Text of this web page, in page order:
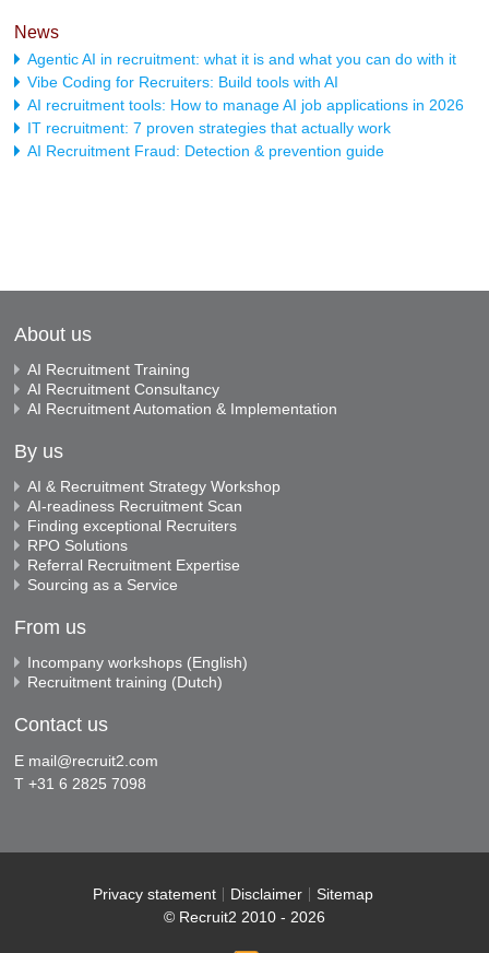
News
Agentic AI in recruitment: what it is and what you can do with it
Vibe Coding for Recruiters: Build tools with AI
AI recruitment tools: How to manage AI job applications in 2026
IT recruitment: 7 proven strategies that actually work
AI Recruitment Fraud: Detection & prevention guide
About us
AI Recruitment Training
AI Recruitment Consultancy
AI Recruitment Automation & Implementation
By us
AI & Recruitment Strategy Workshop
AI-readiness Recruitment Scan
Finding exceptional Recruiters
RPO Solutions
Referral Recruitment Expertise
Sourcing as a Service
From us
Incompany workshops (English)
Recruitment training (Dutch)
Contact us
E mail@recruit2.com
T +31 6 2825 7098
Privacy statement Disclaimer
Sitemap
© Recruit2 2010 - 2026